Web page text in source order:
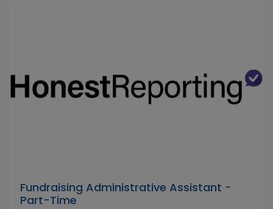
Fundraising Administrative Assistant -
Part-Time